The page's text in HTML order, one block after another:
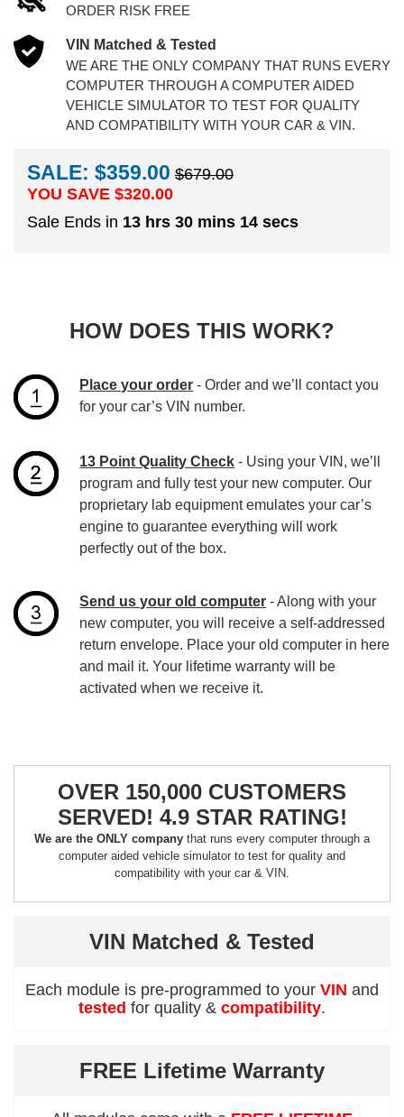
ORDER RISK FREE
VIN Matched & Tested
WE ARE THE ONLY COMPANY THAT RUNS EVERY
COMPUTER THROUGH A COMPUTER AIDED
VEHICLE SIMULATOR TO TEST FOR QUALITY
AND COMPATIBILITY WITH YOUR CAR & VIN.
SALE: $359.00 $679.00
YOU SAVE $320.00
Sale Ends in 13 hrs 30 mins 13 secs
HOW DOES THIS WORK?
Place your order - Order and we’ll contact you
for your car’s VIN number.
13 Point Quality Check - Using your VIN, we’ll
program and fully test your new computer. Our
proprietary lab equipment emulates your car’s
engine to guarantee everything will work
perfectly out of the box.
Send us your old computer - Along with your
new computer, you will receive a self-addressed
return envelope. Place your old computer in here
and mail it. Your lifetime warranty will be
activated when we receive it.
OVER 150,000 CUSTOMERS
SERVED! 4.9 STAR RATING!
We are the ONLY company that runs every computer through a
computer aided vehicle simulator to test for quality and
compatibility with your car & VIN.
VIN Matched & Tested
Each module is pre-programmed to your VIN and
tested for quality & compatibility.
FREE Lifetime Warranty